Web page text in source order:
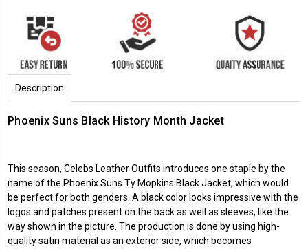
Description
Phoenix Suns Black History Month Jacket
This season, Celebs Leather Outfits introduces one staple by the
name of the Phoenix Suns Ty Mopkins Black Jacket, which would
be perfect for both genders. A black color looks impressive with the
logos and patches present on the back as well as sleeves, like the
way shown in the picture. The production is done by using high-
quality satin material as an exterior side, which becomes